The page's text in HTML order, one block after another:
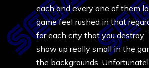
each and every one of them
game feel rushed in that
for each city that you
show up really small in the
the backgrounds.